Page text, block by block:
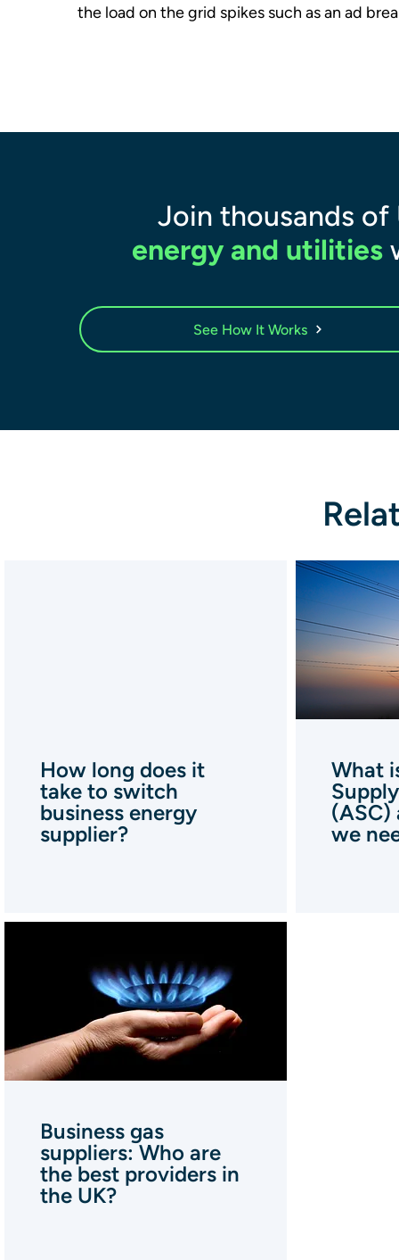
the load on the grid spikes such as an ad
Join thousands of
energy and utilities
See How It Works
How long does it
take to switch
business energy
supplier?
What
(ASC)
we
Business gas
suppliers: Who are
the best providers in
the UK?